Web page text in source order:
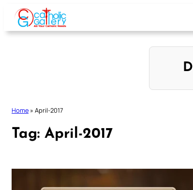
Skip
content
Home » April-2017
Tag: April-2017